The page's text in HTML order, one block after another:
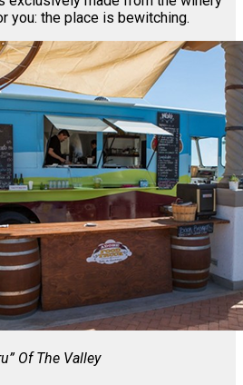
you: the place is bewitching.
Of The Valley